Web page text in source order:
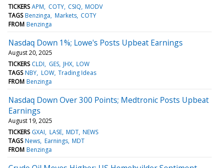
TICKERS APM COTY CSIQ MODV
TAGS Benzinga Markets COTY
FROM Benzinga
Nasdaq Down 1%; Lowe's Posts Upbeat Earnings
August 20, 2025
TICKERS CLDI GES JHX LOW
TAGS NBY LOW Trading Ideas
FROM Benzinga
Nasdaq Down Over 300 Points; Medtronic Posts Upbeat
Earnings
August 19, 2025
TICKERS GXAI LASE MDT NEWS
TAGS News Earnings MDT
FROM Benzinga